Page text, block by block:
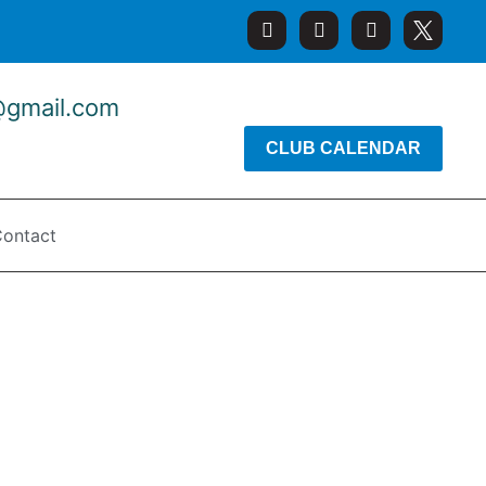
CLUB CALENDAR